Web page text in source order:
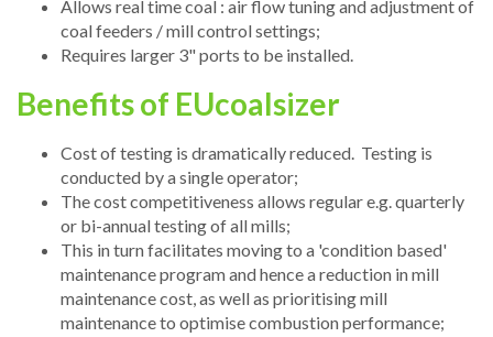
Allows real time coal : air flow tuning and adjustment of
coal feeders / mill control settings;
Requires larger 3" ports to be installed.
Benefits of EUcoalsizer
Cost of testing is dramatically reduced. Testing is
conducted by a single operator;
The cost competitiveness allows regular e.g. quarterly
or bi-annual testing of all mills;
This in turn facilitates moving to a 'condition based'
maintenance program and hence a reduction in mill
maintenance cost, as well as prioritising mill
maintenance to optimise combustion performance;